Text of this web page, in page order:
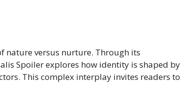
nature versus nurture. Through its
Spoiler explores how identity is shaped by
This complex interplay invites readers to